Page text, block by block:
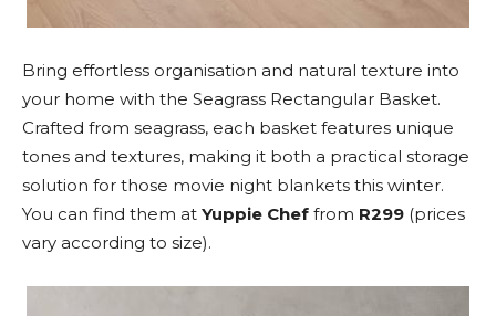
Bring effortless organisation and natural texture into
your home with the Seagrass Rectangular Basket.
Crafted from seagrass, each basket features unique
tones and textures, making it both a practical storage
solution for those movie night blankets this winter.
You can find them at Yuppie Chef from R299 (prices
vary according to size).